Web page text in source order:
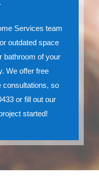
Services team
outdated space
bathroom of your
We offer free
consultations, so
or fill out our
started!